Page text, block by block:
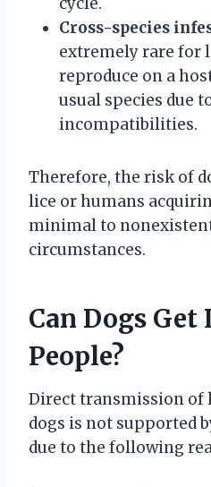
Cross-species
extremely rare for
reproduce on a
usual species due
incompatibilities.
Therefore, the risk of
lice or humans
minimal to
circumstances.
Can Dogs Get
People?
Direct transmission of
dogs is not supported
due to the following